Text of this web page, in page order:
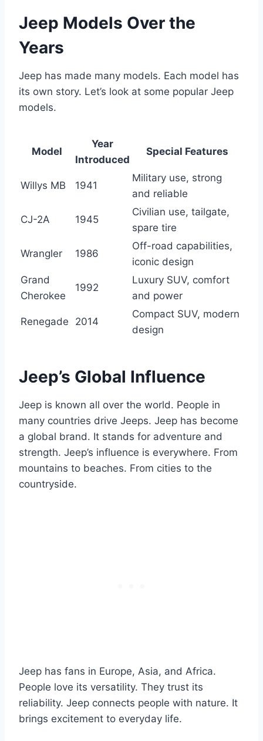
Jeep Models Over the
Years
Jeep has made many models. Each model has
its own story. Let’s look at some popular Jeep
models.
Model
Year
Introduced
Special Features
Willys MB 1941
Military use, strong
and reliable
CJ-2A 1945
Civilian use, tailgate,
spare tire
Wrangler 1986
Off-road capabilities,
iconic design
Grand
Cherokee
1992
Luxury SUV, comfort
and power
Renegade 2014
Compact SUV, modern
design
Jeep’s Global Influence
Jeep is known all over the world. People in
many countries drive Jeeps. Jeep has become
a global brand. It stands for adventure and
strength. Jeep’s influence is everywhere. From
mountains to beaches. From cities to the
countryside.
Jeep has fans in Europe, Asia, and Africa.
People love its versatility. They trust its
reliability. Jeep connects people with nature. It
brings excitement to everyday life.